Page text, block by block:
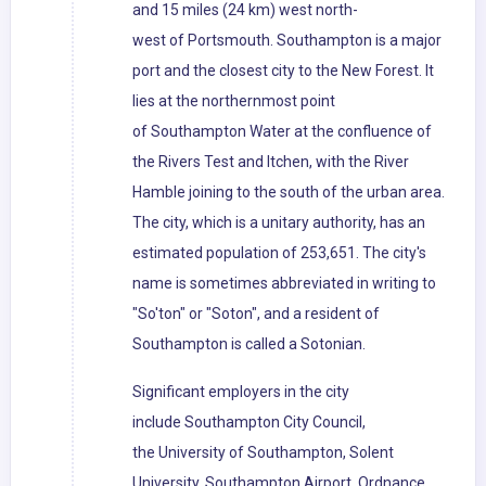
and 15 miles (24 km) west north-
west of Portsmouth. Southampton is a major
port and the closest city to the New Forest. It
lies at the northernmost point
of Southampton Water at the confluence of
the Rivers Test and Itchen, with the River
Hamble joining to the south of the urban area.
The city, which is a unitary authority, has an
estimated population of 253,651. The city's
name is sometimes abbreviated in writing to
"So'ton" or "Soton", and a resident of
Southampton is called a Sotonian.
Significant employers in the city
include Southampton City Council,
the University of Southampton, Solent